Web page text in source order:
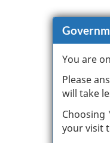
You are
Please
will take
Choosing
your visit